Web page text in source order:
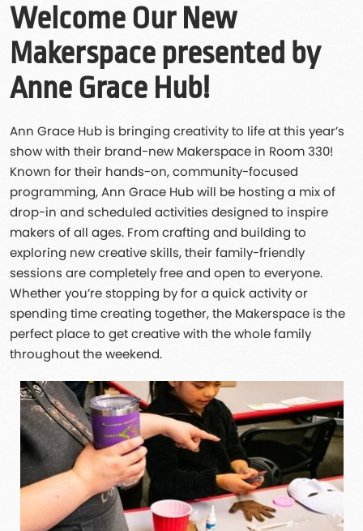
Welcome Our New
Makerspace presented by
Anne Grace Hub!
Ann Grace Hub is bringing creativity to life at this year’s
show with their brand-new Makerspace in Room 330!
Known for their hands-on, community-focused
programming, Ann Grace Hub will be hosting a mix of
drop-in and scheduled activities designed to inspire
makers of all ages. From crafting and building to
exploring new creative skills, their family-friendly
sessions are completely free and open to everyone.
Whether you’re stopping by for a quick activity or
spending time creating together, the Makerspace is the
perfect place to get creative with the whole family
throughout the weekend.